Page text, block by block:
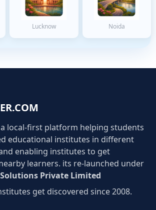
Lucknow Noida
local-first platform helping students
educational institutes in different
enabling institutes to get
learners. its re-launched under
Private Limited
get discovered since 2008.